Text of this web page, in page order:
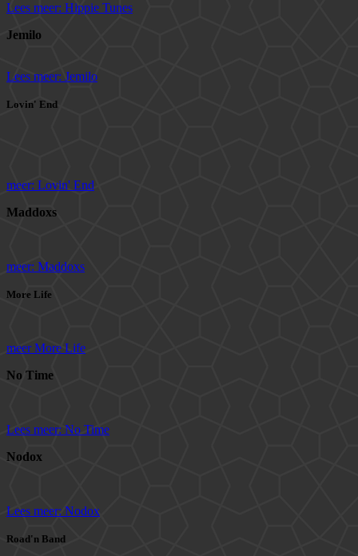
Lees meer: Hippie Tunes
Jemilo
Lees meer: Jemilo
Lovin' End
meer: Lovin' End
Maddoxs
meer: Maddoxs
More Life
meer More Life
No Time
Lees meer: No Time
Nodox
Lees meer: Nodox
Road'n Band